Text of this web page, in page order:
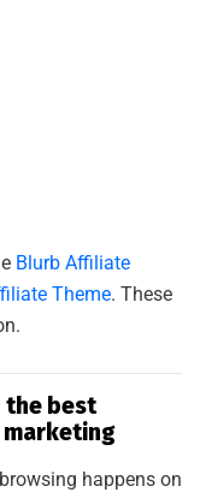
Blurb Affiliate
Theme. These
the best
happens on